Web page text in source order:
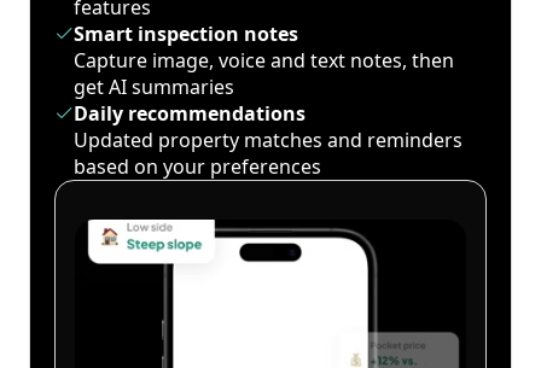
features
Smart inspection notes
Capture image, voice and text notes, then
get AI summaries
Daily recommendations
Updated property matches and reminders
based on your preferences